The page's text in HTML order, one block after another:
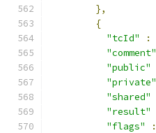
},
{
"tcId"
:
"comment"
"public"
"private"
"shared"
"result"
"flags"
: